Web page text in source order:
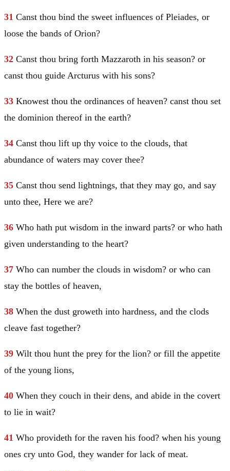
31 Canst thou bind the sweet influences of Pleiades, or
loose the bands of Orion?
32 Canst thou bring forth Mazzaroth in his season? or
canst thou guide Arcturus with his sons?
33 Knowest thou the ordinances of heaven? canst thou set
the dominion thereof in the earth?
34 Canst thou lift up thy voice to the clouds, that
abundance of waters may cover thee?
35 Canst thou send lightnings, that they may go, and say
unto thee, Here we are?
36 Who hath put wisdom in the inward parts? or who hath
given understanding to the heart?
37 Who can number the clouds in wisdom? or who can
stay the bottles of heaven,
38 When the dust groweth into hardness, and the clods
cleave fast together?
39 Wilt thou hunt the prey for the lion? or fill the appetite
of the young lions,
40 When they couch in their dens, and abide in the covert
to lie in wait?
41 Who provideth for the raven his food? when his young
ones cry unto God, they wander for lack of meat.